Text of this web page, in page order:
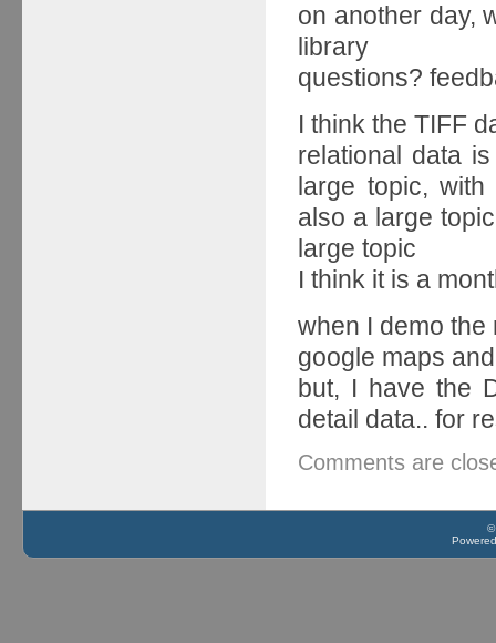
on another day,
library
questions?
I think the TIFF
relational data
large topic,
also a large
large topic
I think it is a
when I demo
google maps
but, I have the
detail data.. for
Comments are
©